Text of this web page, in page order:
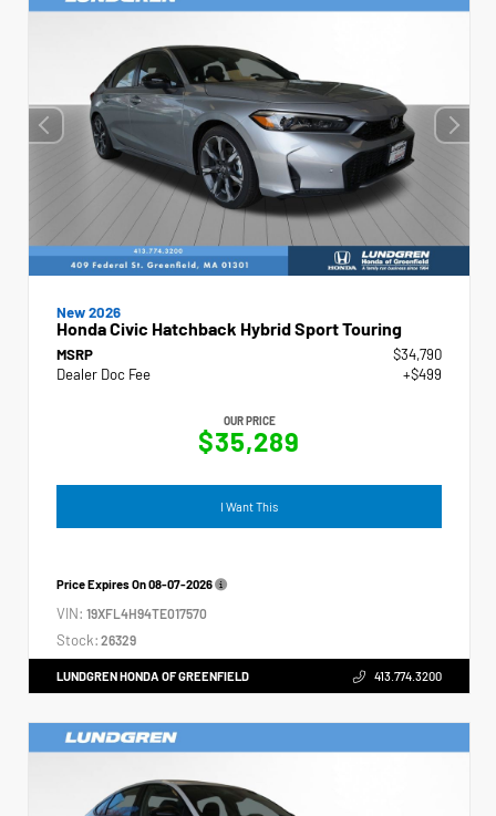
New 2026
Honda Civic Hatchback Hybrid Sport Touring
MSRP
$34,790
Dealer Doc Fee
+$499
OUR PRICE
$35,289
I Want This
Price Expires On08-07-2026
VIN: 19XFL4H94TE017570
Stock: 26329
LUNDGREN HONDA OF GREENFIELD 413.774.3200